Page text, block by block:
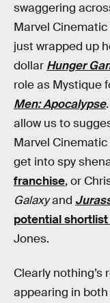
swaggering
Marvel
just wrapped up
dollar Hunger
role as Mystique
Men: Apocalypse
allow us to
Marvel
get into spy
franchise, or
Galaxyand
potential
Jones.
Clearly
appearing in